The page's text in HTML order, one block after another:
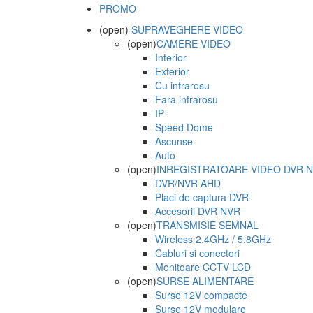
PROMO
(open) SUPRAVEGHERE VIDEO
(open)CAMERE VIDEO
Interior
Exterior
Cu infrarosu
Fara infrarosu
IP
Speed Dome
Ascunse
Auto
(open)INREGISTRATOARE VIDEO DVR
DVR/NVR AHD
Placi de captura DVR
Accesorii DVR NVR
(open)TRANSMISIE SEMNAL
Wireless 2.4GHz / 5.8GHz
Cabluri si conectori
Monitoare CCTV LCD
(open)SURSE ALIMENTARE
Surse 12V compacte
Surse 12V modulare